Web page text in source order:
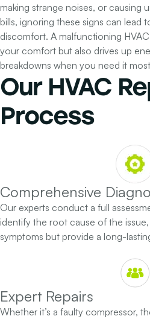
making strange noises, or causing
bills, ignoring these signs can lead
discomfort. A malfunctioning
your comfort but also drives up
breakdowns when you need it
Our HVAC
Process
Comprehensive
Our experts conduct a full
identify the root cause of the
symptoms but provide a long-
Expert Repairs
Whether it’s a faulty compressor,